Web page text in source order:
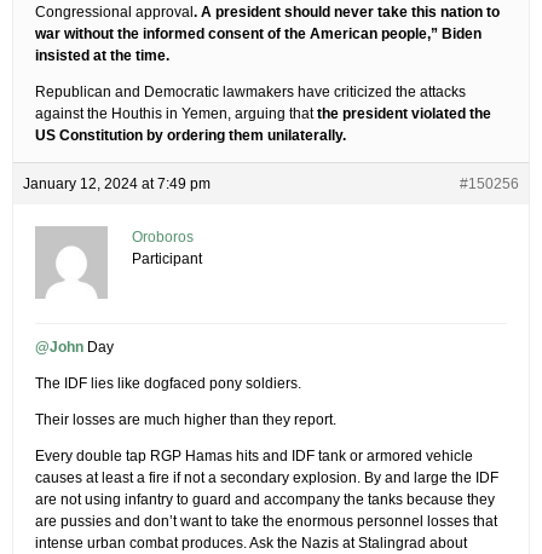
Congressional approval . A president should never take this nation to
war without the informed consent of the American people,” Biden
insisted at the time.
Republican and Democratic lawmakers have criticized the attacks
against the Houthis in Yemen, arguing thatthe president violated the
US Constitution by ordering them unilaterally.
January 12, 2024 at 7:49 pm #150256
Oroboros
Participant
@John Day
The IDF lies like dogfaced pony soldiers.
Their losses are much higher than they report.
Every double tap RGP Hamas hits and IDF tank or armored vehicle
causes at least a fire if not a secondary explosion. By and large the IDF
are not using infantry to guard and accompany the tanks because they
are pussies and don’t want to take the enormous personnel losses that
intense urban combat produces. Ask the Nazis at Stalingrad about